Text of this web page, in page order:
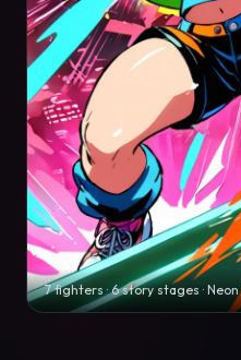
7 fighters · 6 story stages ·